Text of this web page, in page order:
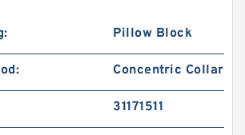
Pillow Block
Concentric Collar
31171511